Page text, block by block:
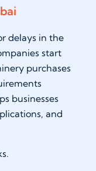
delays in the
start
purchases
businesses
and